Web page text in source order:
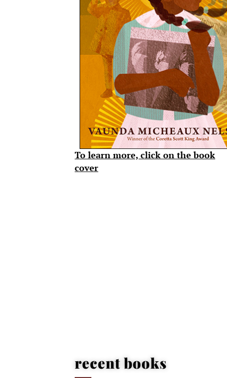
To learn more, click on the book
cover
recent books